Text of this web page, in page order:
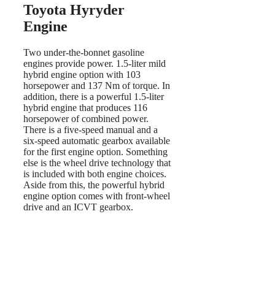
Toyota Hyryder
Engine
Two under-the-bonnet gasoline
engines provide power. 1.5-liter mild
hybrid engine option with 103
horsepower and 137 Nm of torque. In
addition, there is a powerful 1.5-liter
hybrid engine that produces 116
horsepower of combined power.
There is a five-speed manual and a
six-speed automatic gearbox available
for the first engine option. Something
else is the wheel drive technology that
is included with both engine choices.
Aside from this, the powerful hybrid
engine option comes with front-wheel
drive and an ICVT gearbox.